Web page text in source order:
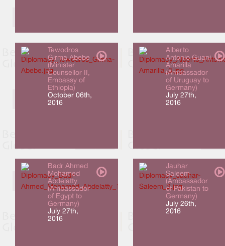
Tewodros
Girma Abebe
(Minister
Counsellor II,
Embassy of
Ethiopia)
October 06th,
2016
Alberto
Antonio Guani
Amarilla
(Ambassador
of Uruguay to
Germany)
July 27th,
2016
Badr Ahmed
Mohamed
Abdelatty
(Ambassador
of Egypt to
Germany)
July 27th,
2016
Jauhar
Saleem
(Ambassador
of Pakistan to
Germany)
July 26th,
2016